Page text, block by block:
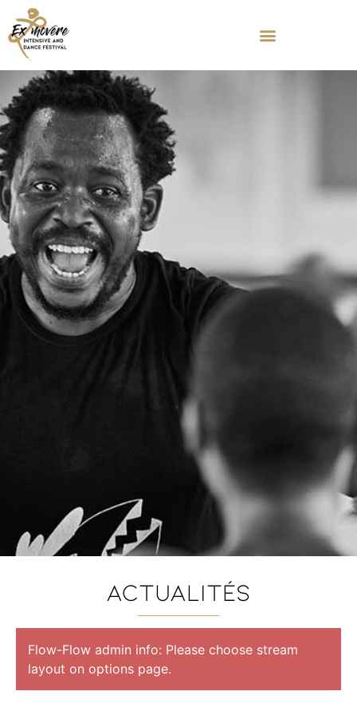
ACTUalités
Flow-Flow admin info: Please choose stream
layout on options page.